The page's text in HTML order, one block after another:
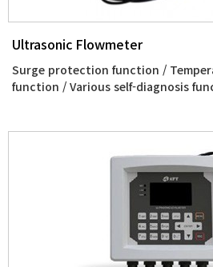
Ultrasonic Flowmeter
Surge protection function /
function / Various self-diagnosis